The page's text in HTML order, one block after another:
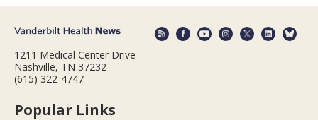
1211 Medical Center Drive
Nashville, TN 37232
(615) 322-4747
Popular Links